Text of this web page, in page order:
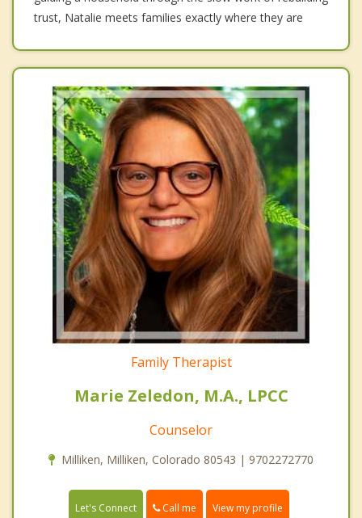
trust, Natalie meets families exactly where they are
Family Therapist
Marie Zeledon, M.A., LPCC
Counselor
Milliken, Milliken, Colorado 80543 | 9702272770
Let's Connect Call me View my profile